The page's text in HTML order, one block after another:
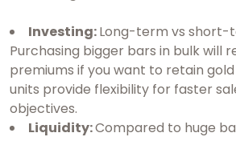
Investing:Long-term vs short-
Purchasing bigger bars in bulk will
premiums if you want to retain
units provide flexibility for faster
objectives.
Liquidity:Compared to huge